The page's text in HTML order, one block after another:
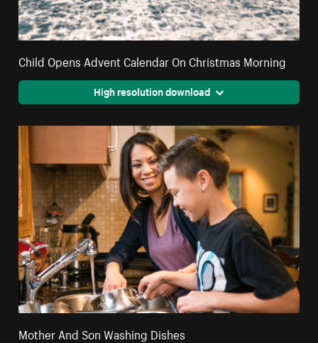
Child Opens Advent Calendar On Christmas Morning
High resolution download
Mother And Son Washing Dishes